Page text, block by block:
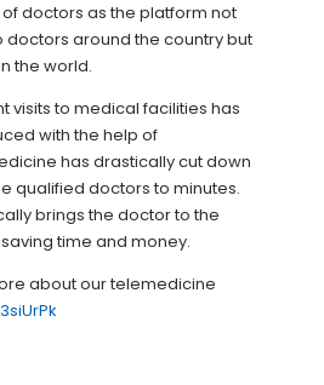
doctors as the platform not
doctors around the country but
the world.
visits to medical facilities has
with the help of
has drastically cut down
qualified doctors to minutes.
brings the doctor to the
time and money.
about our telemedicine